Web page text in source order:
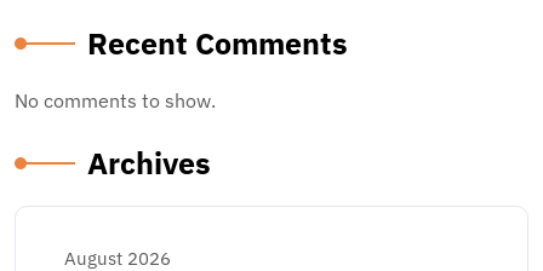
Recent Comments
No comments to show.
Archives
August 2026